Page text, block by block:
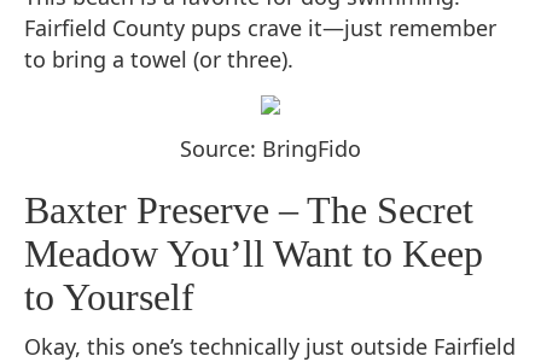
Fairfield County pups crave it—just remember
to bring a towel (or three).
Source: BringFido
Baxter Preserve – The Secret
Meadow You’ll Want to Keep
to Yourself
Okay, this one’s technically just outside Fairfield